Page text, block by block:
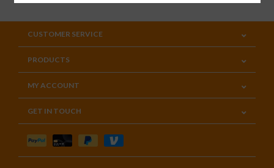
CUSTOMER SERVICE
PRODUCTS
MY ACCOUNT
GET IN TOUCH